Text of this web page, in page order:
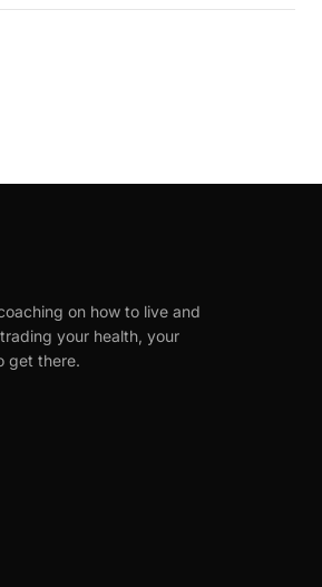
on how to live and
your health, your
get there.